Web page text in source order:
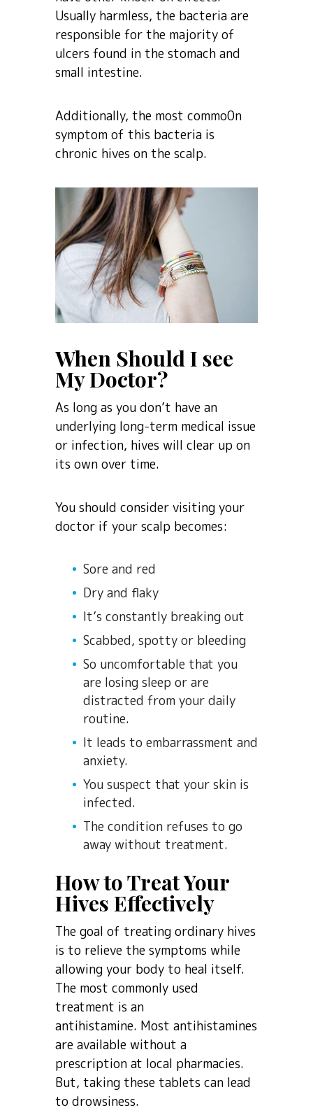
Usually harmless, the bacteria are
responsible for the majority of
ulcers found in the stomach and
small intestine.
Additionally, the most commo0n
symptom of this bacteria is
chronic hives on the scalp.
When Should I see
My Doctor?
As long as you don’t have an
underlying long-term medical issue
or infection, hives will clear up on
its own over time.
You should consider visiting your
doctor if your scalp becomes:
Sore and red
Dry and flaky
It’s constantly breaking out
Scabbed, spotty or bleeding
So uncomfortable that you
are losing sleep or are
distracted from your daily
routine.
It leads to embarrassment and
anxiety.
You suspect that your skin is
infected.
The condition refuses to go
away without treatment.
How to Treat Your
Hives Effectively
The goal of treating ordinary hives
is to relieve the symptoms while
allowing your body to heal itself.
The most commonly used
treatment is an
antihistamine. Most antihistamines
are available without a
prescription at local pharmacies.
But, taking these tablets can lead
to drowsiness.